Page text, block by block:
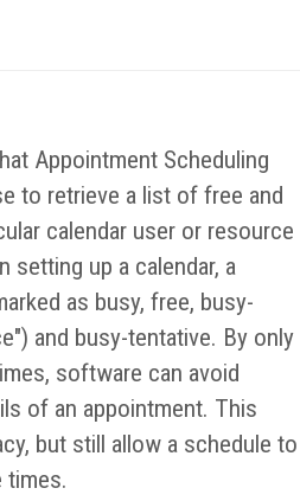
Appointment Scheduling
to retrieve a list of free and
calendar user or resource
setting up a calendar, a
as busy, free, busy-
and busy-tentative. By only
software can avoid
of an appointment. This
but still allow a schedule to
times.